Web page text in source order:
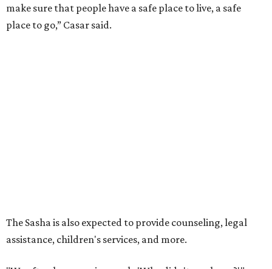
make sure that people have a safe place to live, a safe
place to go,” Casar said.
A survivor of domestic violence who was once homeless